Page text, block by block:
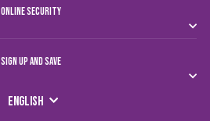
ONLINE SECURITY
SIGN UP AND SAVE
LANGUAGE
English